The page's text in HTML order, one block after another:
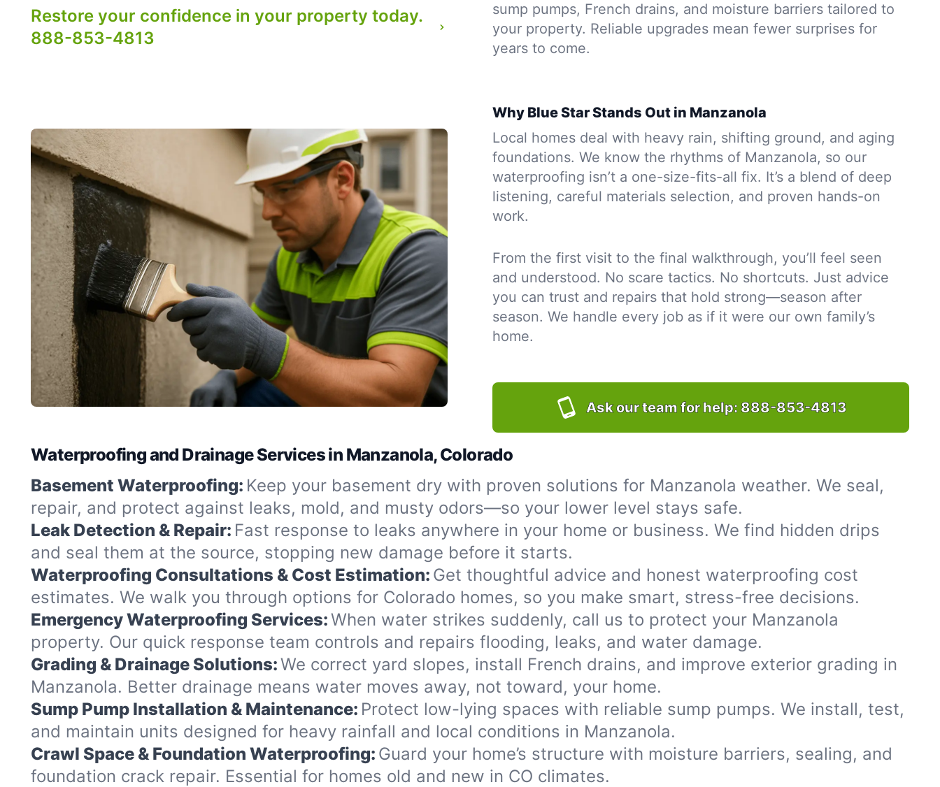
Restore your confidence in your property today.
888-853-4813
sump pumps, French drains, and moisture barriers tailored to
your property. Reliable upgrades mean fewer surprises for
years to come.
Why Blue Star Stands Out in Manzanola
Local homes deal with heavy rain, shifting ground, and aging
foundations. We know the rhythms of Manzanola, so our
waterproofing isn’t a one-size-fits-all fix. It’s a blend of deep
listening, careful materials selection, and proven hands-on
work.
From the first visit to the final walkthrough, you’ll feel seen
and understood. No scare tactics. No shortcuts. Just advice
you can trust and repairs that hold strong—season after
season. We handle every job as if it were our own family’s
home.
Ask our team for help: 888-853-4813
Waterproofing and Drainage Services in Manzanola, Colorado
Basement Waterproofing: Keep your basement dry with proven solutions for Manzanola weather. We seal,
repair, and protect against leaks, mold, and musty odors—so your lower level stays safe.
Leak Detection & Repair: Fast response to leaks anywhere in your home or business. We find hidden drips
and seal them at the source, stopping new damage before it starts.
Waterproofing Consultations & Cost Estimation: Get thoughtful advice and honest waterproofing cost
estimates. We walk you through options for Colorado homes, so you make smart, stress-free decisions.
Emergency Waterproofing Services:When water strikes suddenly, call us to protect your Manzanola
property. Our quick response team controls and repairs flooding, leaks, and water damage.
Grading & Drainage Solutions:We correct yard slopes, install French drains, and improve exterior grading in
Manzanola. Better drainage means water moves away, not toward, your home.
Sump Pump Installation & Maintenance: Protect low-lying spaces with reliable sump pumps. We install, test,
and maintain units designed for heavy rainfall and local conditions in Manzanola.
Crawl Space & Foundation Waterproofing: Guard your home’s structure with moisture barriers, sealing, and
foundation crack repair. Essential for homes old and new in CO climates.